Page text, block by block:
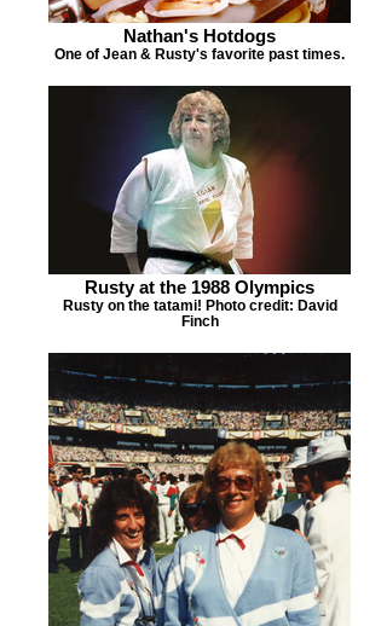
Nathan's Hotdogs
One of Jean & Rusty's favorite past times.
Rusty at the 1988 Olympics
Rusty on the tatami! Photo credit: David
Finch